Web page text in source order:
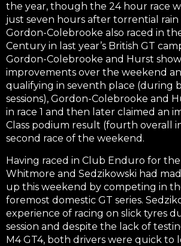
the year, though the 24 hour race
just seven hours after torrential rain
Gordon-Colebrooke also raced in
Century in last year’s British GT
Gordon-Colebrooke and Hurst
improvements over the weekend
qualifying in seventh place (during
sessions), Gordon-Colebrooke and
in race 1 and then later claimed an
Class podium result (fourth overall
second race of the weekend.
Having raced in Club Enduro for
Whitmore and Sedzikowski had
up this weekend by competing in
foremost domestic GT series.
experience of racing on slick tyres
session and despite the lack of
M4 GT4, both drivers were quick to